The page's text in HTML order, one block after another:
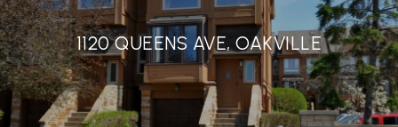
1120 QUEENS AVE, OAKVILLE